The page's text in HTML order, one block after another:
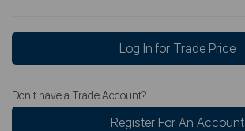
Log In for Trade Price
Don't have a Trade Account?
Register For An Account